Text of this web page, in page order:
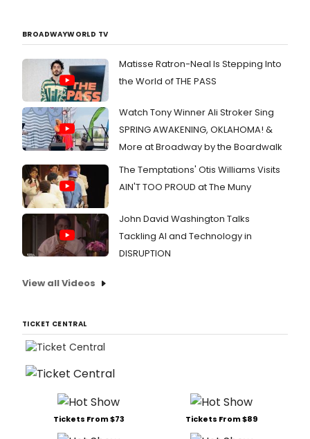
BROADWAYWORLD TV
Matisse Ratron-Neal Is Stepping Into
the World of THE PASS
Watch Tony Winner Ali Stroker Sing
SPRING AWAKENING, OKLAHOMA! &
More at Broadway by the Boardwalk
The Temptations' Otis Williams Visits
AIN'T TOO PROUD at The Muny
John David Washington Talks
Tackling AI and Technology in
DISRUPTION
View all Videos
TICKET CENTRAL
Tickets From $73 Tickets From $89